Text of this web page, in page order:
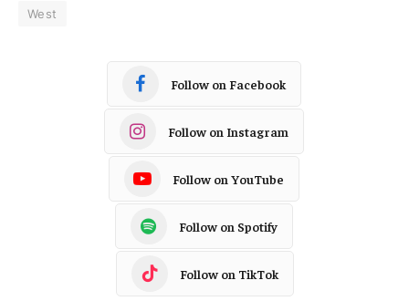
West
Follow on Facebook
Follow on Instagram
Follow on YouTube
Follow on Spotify
Follow on TikTok